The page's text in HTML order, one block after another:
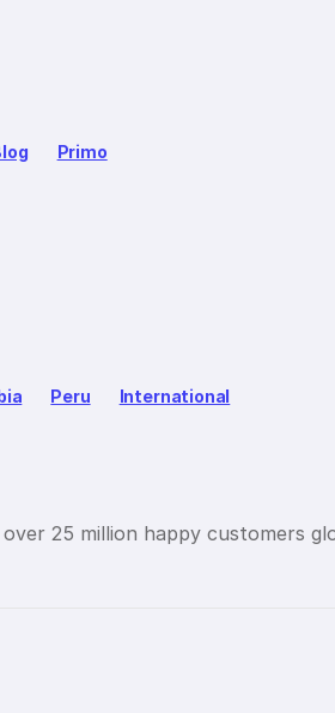
Primo
Peru International
25 million happy customers